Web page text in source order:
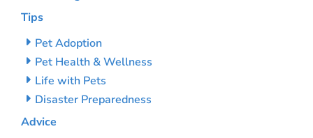
Tips
Pet Adoption
Pet Health & Wellness
Life with Pets
Disaster Preparedness
Advice